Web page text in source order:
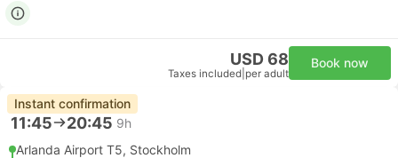
USD 68
Taxes included per adult
Book now
Instant confirmation
11:45 20:45 9h
Arlanda Airport T5, Stockholm